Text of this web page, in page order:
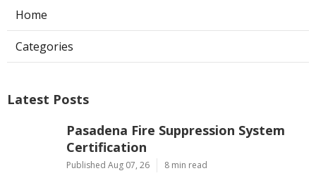
Home
Categories
Latest Posts
Pasadena Fire Suppression System
Certification
Published Aug 07, 26 8 min read